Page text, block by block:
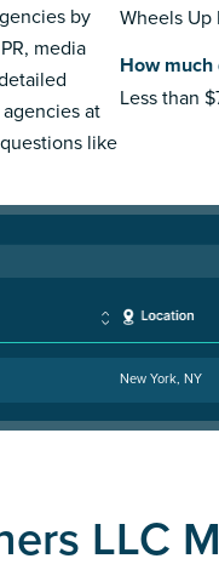
by
media
at
like
Wheels Up
How much
Less than
New York, NY
LLC